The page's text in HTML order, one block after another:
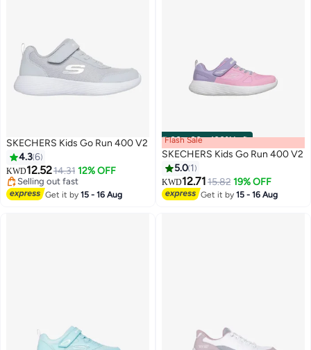
3
SKECHERS Kids Go Run 400 V2
4.36
KWD12.5214.31 12% OFF
Selling out fast
Selling out fast
Get it by15 - 16 Aug
00m:00s·100% Left
2
Flash Sale
SKECHERS Kids Go Run 400 V2
5.0 1
KWD12.7115.82 19% OFF
Get it by15 - 16 Aug